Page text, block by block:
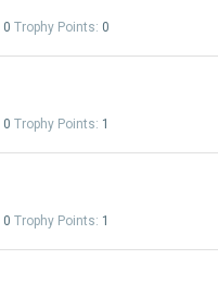
0 Trophy Points: 0
0 Trophy Points: 1
0 Trophy Points: 1